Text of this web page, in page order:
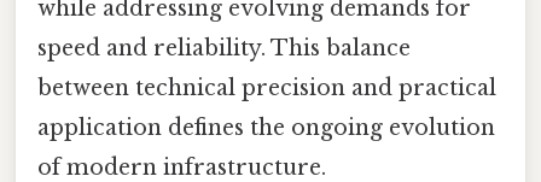
while addressing evolving demands for
speed and reliability. This balance
between technical precision and practical
application defines the ongoing evolution
of modern infrastructure.